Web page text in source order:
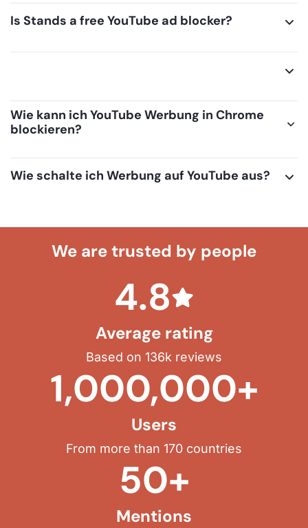
Is Stands a free YouTube ad blocker?
Wie kann ich YouTube Werbung in Chrome
blockieren?
Wie schalte ich Werbung auf YouTube aus?
We are trusted by people
4.8
Average rating
Based on 136k reviews
1,000,000+
Users
From more than 170 countries
50+
Mentions